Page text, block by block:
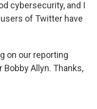
cybersecurity, and I
of Twitter have
on our reporting
Allyn. Thanks,